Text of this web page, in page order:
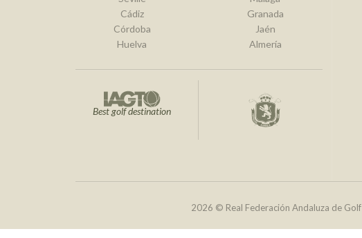
Cádiz
Córdoba
Huelva
Granada
Jaén
Almería
Best golf destination
2026 © Real Federación Andaluza de Golf